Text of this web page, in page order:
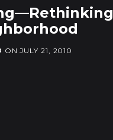
ONJULY 21, 2010